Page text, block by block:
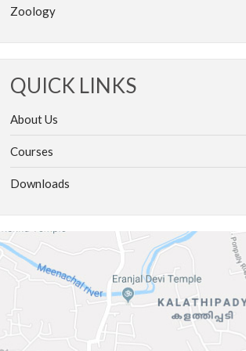
Zoology
QUICK LINKS
About Us
Courses
Downloads